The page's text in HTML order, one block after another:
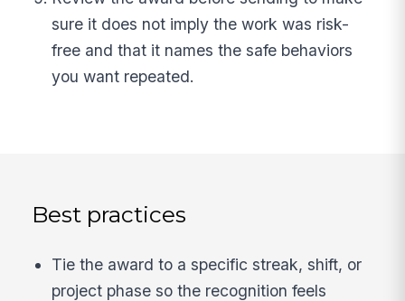
sure it does not imply the work was risk-
free and that it names the safe behaviors
you want repeated.
Best practices
Tie the award to a specific streak, shift, or
project phase so the recognition feels